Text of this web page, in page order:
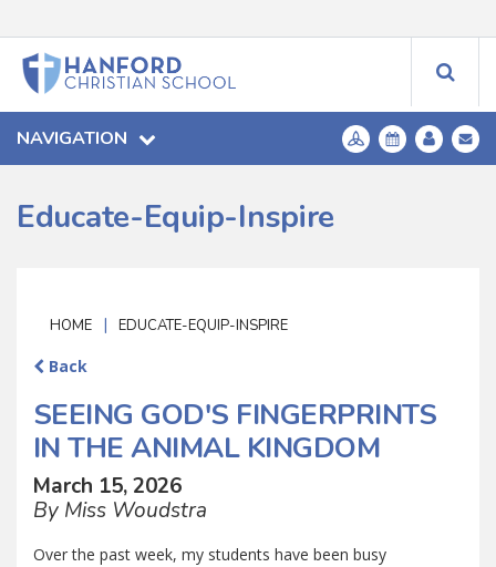
NAVIGATION
Educate-Equip-Inspire
HOME | EDUCATE-EQUIP-INSPIRE
Back
SEEING GOD'S FINGERPRINTS
IN THE ANIMAL KINGDOM
March 15, 2026
By Miss Woudstra
Over the past week, my students have been busy